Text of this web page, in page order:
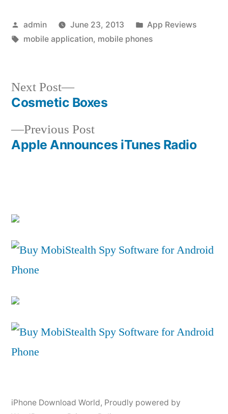
Posted
by
admin June 23, 2013
Posted
in
App Reviews
Tags:
mobile application, mobile phones
Post
navigation
Previous PostPrevious
post:
Apple Announces iTunes Radio
Next Post
Next
post:
Cosmetic Boxes
iPhone Download World, Proudly powered by